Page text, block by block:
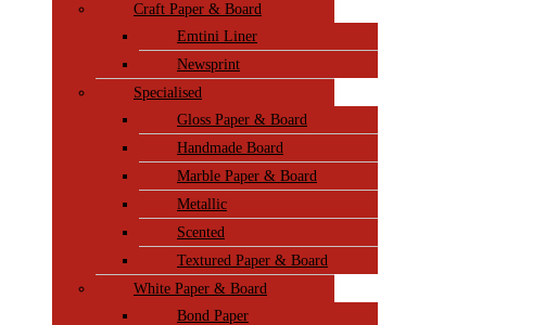
Craft Paper & Board
Emtini Liner
Newsprint
Specialised
Gloss Paper & Board
Handmade Board
Marble Paper & Board
Metallic
Scented
Textured Paper & Board
White Paper & Board
Bond Paper